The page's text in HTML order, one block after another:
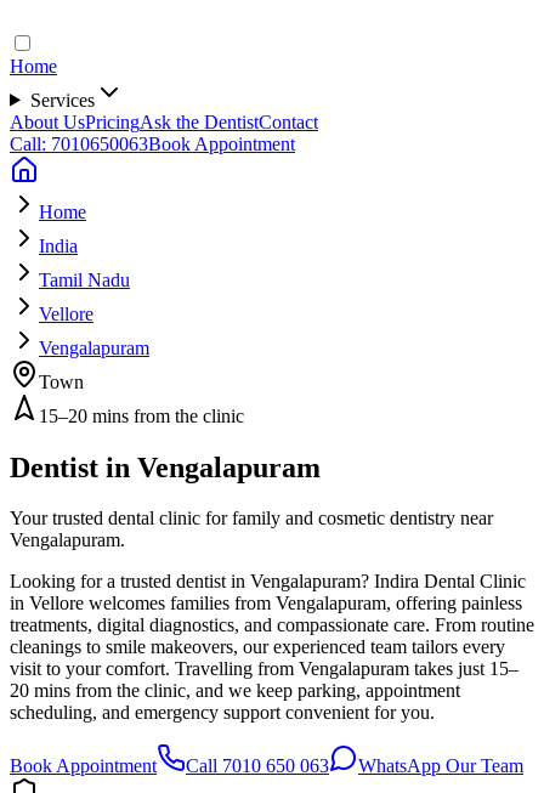
Home
Services
About UsPricingAsk the DentistContact
Call: 7010650063Book Appointment
Home
India
Tamil Nadu
Vellore
Vengalapuram
Town
15–20 mins from the clinic
Dentist in Vengalapuram
Your trusted dental clinic for family and cosmetic dentistry near
Vengalapuram.
Looking for a trusted dentist in Vengalapuram? Indira Dental Clinic
in Vellore welcomes families from Vengalapuram, offering painless
treatments, digital diagnostics, and compassionate care. From routine
cleanings to smile makeovers, our experienced team tailors every
visit to your comfort. Travelling from Vengalapuram takes just 15–
20 mins from the clinic, and we keep parking, appointment
scheduling, and emergency support convenient for you.
Book Appointment Call 7010 650 063 WhatsApp Our Team